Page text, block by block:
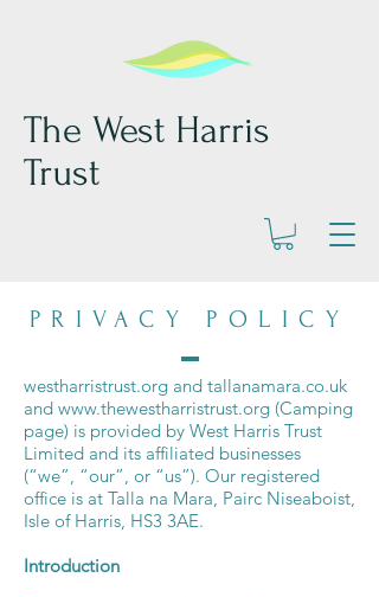
The West Harris
Trust
PRIVACY POLICY
westharristrust.org and tallanamara.co.uk
and www.thewestharristrust.org (Camping
page) is provided by West Harris Trust
Limited and its affiliated businesses
(“we”, “our”, or “us”). Our registered
office is at Talla na Mara, Pairc Niseaboist,
Isle of Harris, HS3 3AE.
Introduction